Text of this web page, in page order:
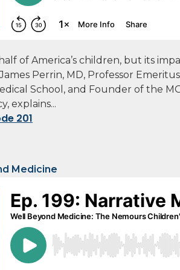
of America’s children, but its
Perrin, MD, Professor
School, and Founder of the
explains...
201
Medicine